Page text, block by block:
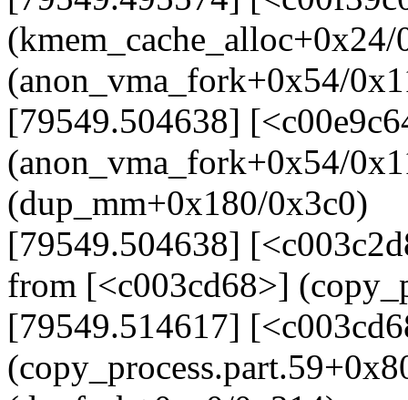
(anon_vma_fork+0x54/
[79549.504638]
(anon_vma_fork+0x54/
(dup_mm+0x180/0x3c0)
[79549.504638]
from [<c003cd68>]
[79549.514617]